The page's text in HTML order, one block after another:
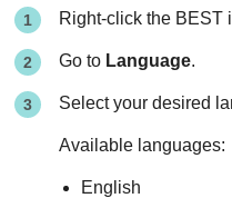
Right-click the BEST
Go to Language.
Select your desired
Available languages:
English